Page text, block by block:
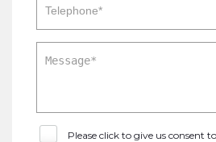
Please click to give us consent